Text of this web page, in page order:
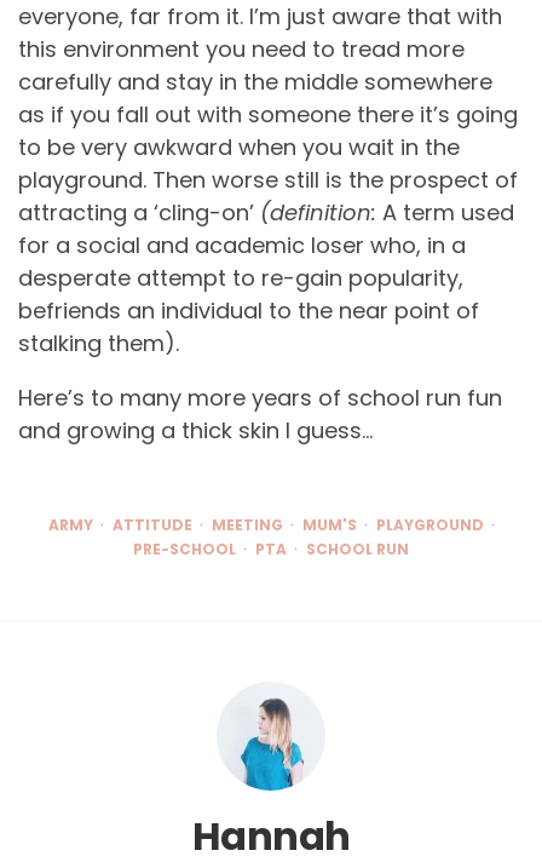
everyone, far from it. I’m just aware that with
this environment you need to tread more
carefully and stay in the middle somewhere
as if you fall out with someone there it’s going
to be very awkward when you wait in the
playground. Then worse still is the prospect of
attracting a ‘cling-on’ (definition: A term used
for a social and academic loser who, in a
desperate attempt to re-gain popularity,
befriends an individual to the near point of
stalking them).
Here’s to many more years of school run fun
and growing a thick skin I guess…
ARMY ATTITUDE MEETING MUM'S
PLAYGROUND
PRE-SCHOOL
PTA SCHOOL RUN
Hannah